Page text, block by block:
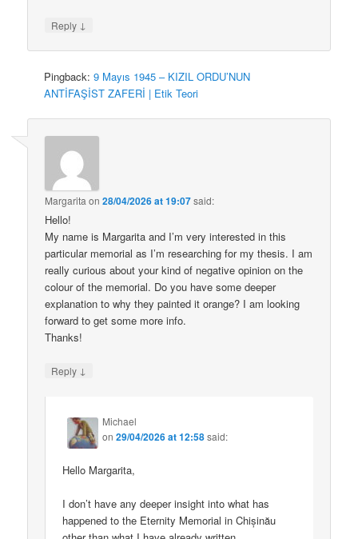
Reply ↓
Pingback:9 Mayıs 1945 – KIZIL ORDU’NUN
ANTİFAŞİST ZAFERİ | Etik Teori
Margarita on28/04/2026 at 19:07said:
Hello!
My name is Margarita and I’m very interested in this
particular memorial as I’m researching for my thesis. I am
really curious about your kind of negative opinion on the
colour of the memorial. Do you have some deeper
explanation to why they painted it orange? I am looking
forward to get some more info.
Thanks!
Reply ↓
Michael
on29/04/2026 at 12:58said:
Hello Margarita,
I don’t have any deeper insight into what has
happened to the Eternity Memorial in Chișinău